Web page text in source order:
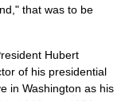
that was to be
Hubert
of his presidential
in Washington as his